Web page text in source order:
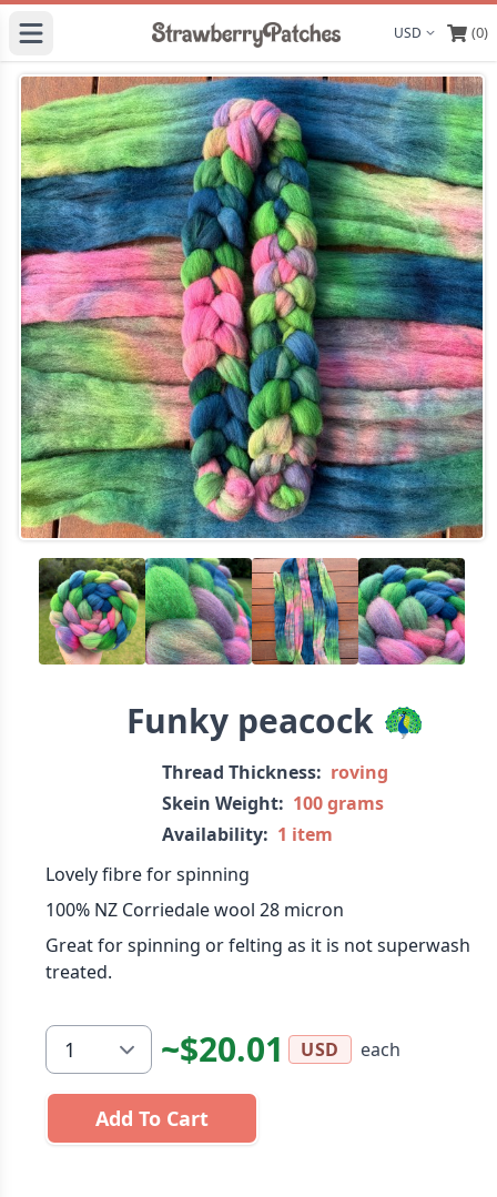
Display (0)
Funky peacock 🦚
Thread Thickness: roving
Skein Weight: 100 grams
Availability: 1 item
Lovely fibre for spinning
100% NZ Corriedale wool 28 micron
Great for spinning or felting as it is not superwash
treated.
~$20.01 USD each
Add To Cart